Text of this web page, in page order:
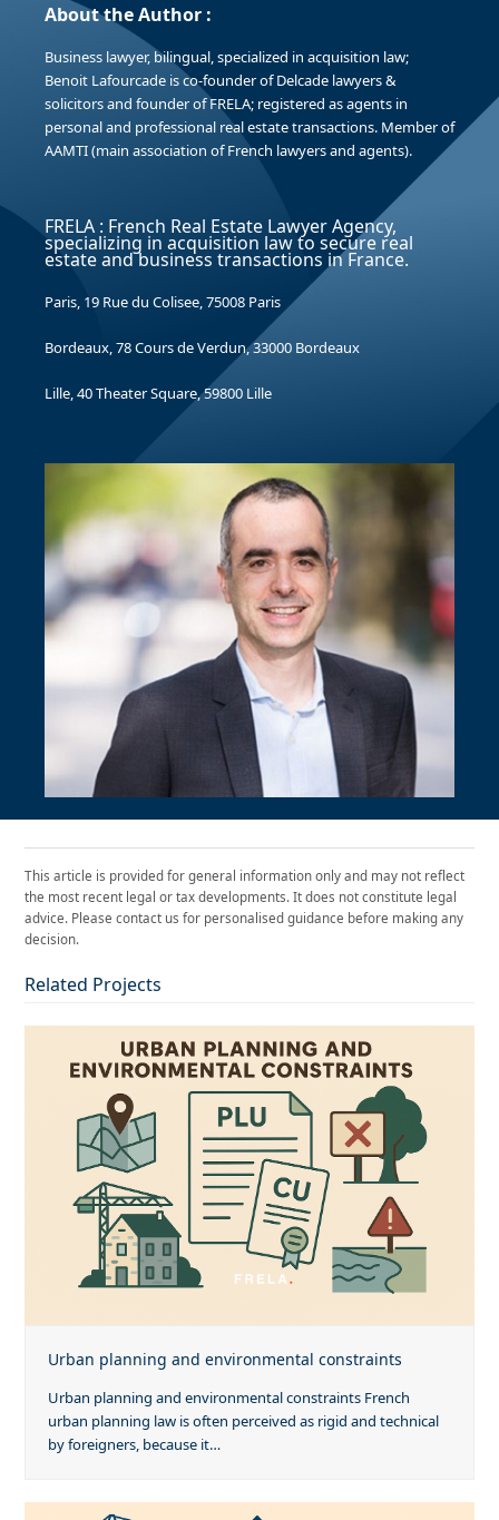
About the Author :
Business lawyer, bilingual, specialized in acquisition law;
Benoit Lafourcade is co-founder of Delcade lawyers &
solicitors and founder of FRELA; registered as agents in
personal and professional real estate transactions. Member of
AAMTI (main association of French lawyers and agents).
FRELA : French Real Estate Lawyer Agency,
specializing in acquisition law to secure real
estate and business transactions in France.
Paris, 19 Rue du Colisee, 75008 Paris
Bordeaux, 78 Cours de Verdun, 33000 Bordeaux
Lille, 40 Theater Square, 59800 Lille
This article is provided for general information only and may not reflect
the most recent legal or tax developments. It does not constitute legal
advice. Please contact us for personalised guidance before making any
decision.
Related Projects
Urban planning and environmental constraints
Urban planning and environmental constraints French
urban planning law is often perceived as rigid and technical
by foreigners, because it…